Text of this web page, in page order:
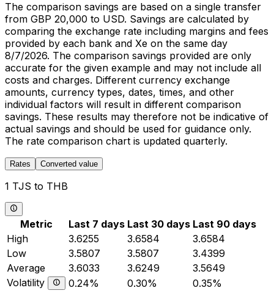
The comparison savings are based on a single transfer
from GBP 20,000 to USD. Savings are calculated by
comparing the exchange rate including margins and fees
provided by each bank and Xe on the same day
8/7/2026. The comparison savings provided are only
accurate for the given example and may not include all
costs and charges. Different currency exchange
amounts, currency types, dates, times, and other
individual factors will result in different comparison
savings. These results may therefore not be indicative of
actual savings and should be used for guidance only.
The rate comparison chart is updated quarterly.
Rates Converted value
1 TJS to THB
Metric Last 7 days Last 30 days Last 90 days
High
3.6255 3.6584
3.6584
Low
3.5807 3.5807
3.4399
Average
3.6033 3.6249
3.5649
Volatility
0.24% 0.30% 0.35%